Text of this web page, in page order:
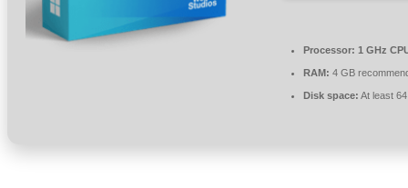
Processor: 1 GHz
RAM: 4 GB
Disk space: At least